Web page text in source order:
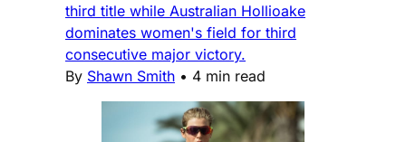
third title while Australian Hollioake
dominates women's field for third
consecutive major victory.
By Shawn Smith • 4 min read